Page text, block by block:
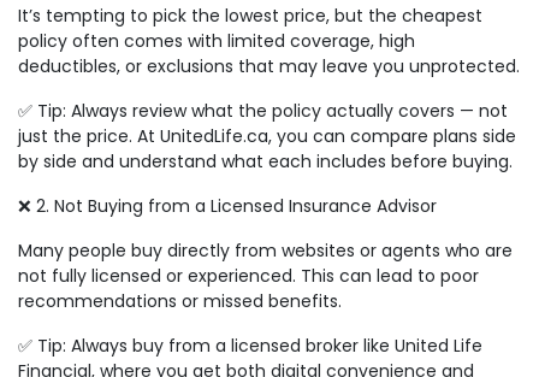
It’s tempting to pick the lowest price, but the cheapest
policy often comes with limited coverage, high
deductibles, or exclusions that may leave you unprotected.
✅ Tip: Always review what the policy actually covers — not
just the price. At UnitedLife.ca, you can compare plans side
by side and understand what each includes before buying.
❌ 2. Not Buying from a Licensed Insurance Advisor
Many people buy directly from websites or agents who are
not fully licensed or experienced. This can lead to poor
recommendations or missed benefits.
✅ Tip: Always buy from a licensed broker like United Life
Financial, where you get both digital convenience and